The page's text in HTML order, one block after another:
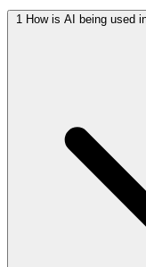
1 How is AI being used